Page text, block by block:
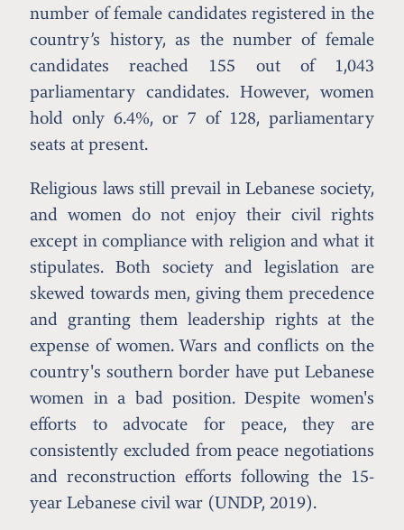
number of female candidates registered in the
country’s history, as the number of female
candidates reached 155 out of 1,043
parliamentary candidates. However, women
hold only 6.4%, or 7 of 128, parliamentary
seats at present.
Religious laws still prevail in Lebanese society,
and women do not enjoy their civil rights
except in compliance with religion and what it
stipulates. Both society and legislation are
skewed towards men, giving them precedence
and granting them leadership rights at the
expense of women. Wars and conflicts on the
country's southern border have put Lebanese
women in a bad position. Despite women's
efforts to advocate for peace, they are
consistently excluded from peace negotiations
and reconstruction efforts following the 15-
year Lebanese civil war (UNDP, 2019).